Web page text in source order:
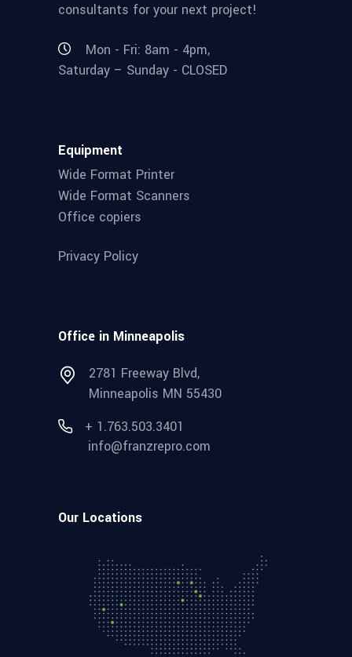
consultants for your next project!
Mon - Fri: 8am - 4pm,
Saturday – Sunday - CLOSED
Equipment
Wide Format Printer
Wide Format Scanners
Office copiers
Privacy Policy
Office in Minneapolis
2781 Freeway Blvd,
Minneapolis MN 55430
+ 1.763.503.3401
info@franzrepro.com
Our Locations